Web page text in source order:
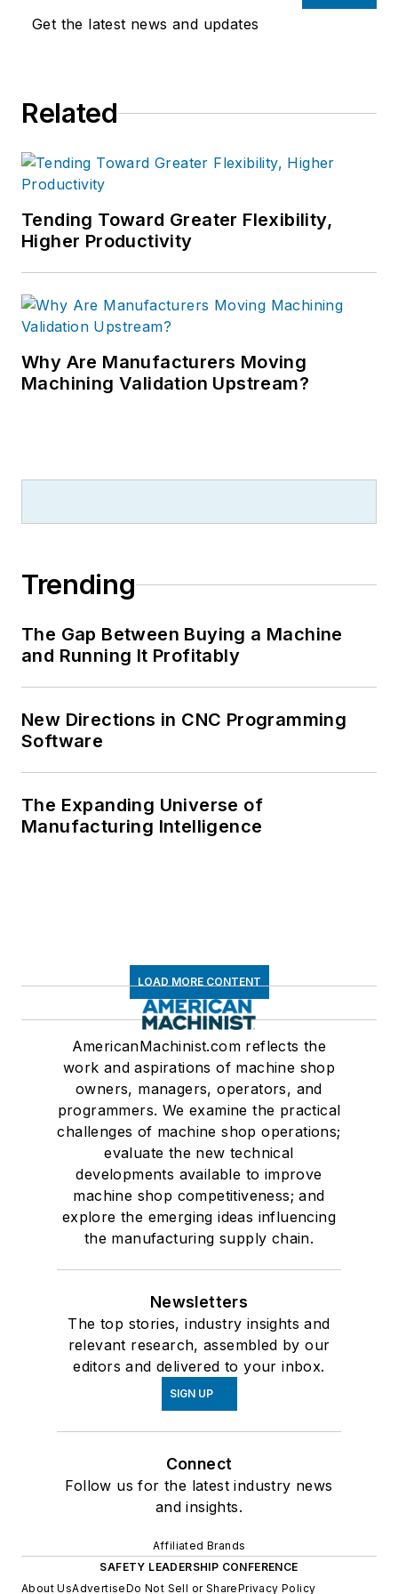
Get the latest news and updates
Related
Tending Toward Greater Flexibility,
Higher Productivity
Why Are Manufacturers Moving
Machining Validation Upstream?
Trending
The Gap Between Buying a Machine
and Running It Profitably
New Directions in CNC Programming
Software
The Expanding Universe of
Manufacturing Intelligence
LOAD MORE CONTENT
AmericanMachinist.com reflects the
work and aspirations of machine shop
owners, managers, operators, and
programmers. We examine the practical
challenges of machine shop operations;
evaluate the new technical
developments available to improve
machine shop competitiveness; and
explore the emerging ideas influencing
the manufacturing supply chain.
Newsletters
The top stories, industry insights and
relevant research, assembled by our
editors and delivered to your inbox.
SIGN UP
Connect
Follow us for the latest industry news
and insights.
Affiliated Brands
SAFETY LEADERSHIP CONFERENCE
About UsAdvertiseDo Not Sell or SharePrivacy Policy